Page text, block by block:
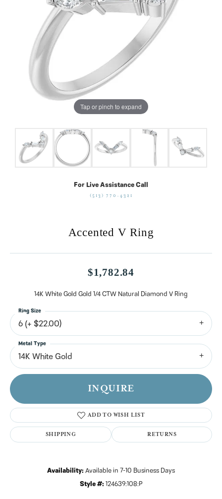
Tap or pinch to expand
For Live Assistance Call
(513) 770-4321
Accented V Ring
$1,782.84
14K White Gold Gold 1/4 CTW Natural Diamond V Ring
6 (+ $22.00)
Ring Size
14K White Gold
Metal Type
INQUIRE
ADD TO WISH LIST
SHIPPING RETURNS
Availability: Available in 7-10 Business Days
Style #: 124639:108:P